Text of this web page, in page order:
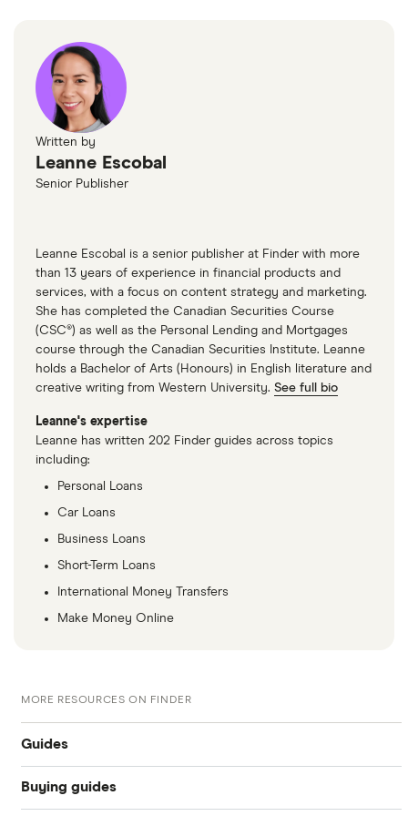
Written by
Leanne Escobal
Senior Publisher
Leanne Escobal is a senior publisher at Finder with more
than 13 years of experience in financial products and
services, with a focus on content strategy and marketing.
She has completed the Canadian Securities Course
(CSC®) as well as the Personal Lending and Mortgages
course through the Canadian Securities Institute. Leanne
holds a Bachelor of Arts (Honours) in English literature and
creative writing from Western University. See full bio
Leanne's expertise
Leanne has written 202 Finder guides across topics
including:
Personal Loans
Car Loans
Business Loans
Short-Term Loans
International Money Transfers
Make Money Online
MORE RESOURCES ON FINDER
Guides
Compare car loans
Buying guides